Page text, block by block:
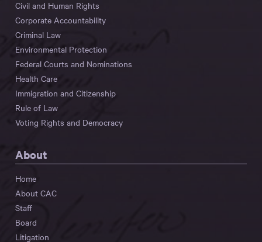
Civil and Human Rights
Corporate Accountability
Criminal Law
Environmental Protection
Federal Courts and Nominations
Health Care
Immigration and Citizenship
Rule of Law
Voting Rights and Democracy
About
Home
About CAC
Staff
Board
Litigation